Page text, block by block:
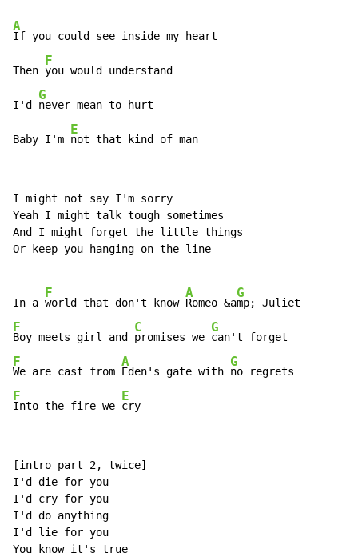
A
If you could see inside my heart
Then
F
you would understand
I'd
G
never mean to hurt
Baby I'm
E
not that kind of man
I might not say I'm sorry
Yeah I might talk tough sometimes
And I might forget the little things
Or keep you hanging on the line
In a
F
world that don't know
A
Romeo &a
G
F
Boy meets girl and
C
promises we
G
F
We are cast from
A
Eden's gate with
G
F
Into the fire we
E
cry
[intro part 2, twice]
I'd die for you
I'd cry for you
I'd do anything
I'd lie for you
You know it's true